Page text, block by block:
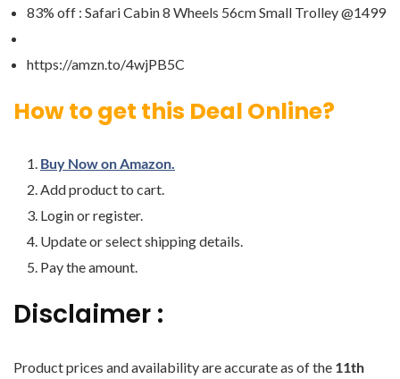
83% off : Safari Cabin 8 Wheels 56cm Small Trolley @1499
https://amzn.to/4wjPB5C
How to get this Deal Online?
Buy Now on Amazon.
Add product to cart.
Login or register.
Update or select shipping details.
Pay the amount.
Disclaimer :
Product prices and availability are accurate as of the 11th